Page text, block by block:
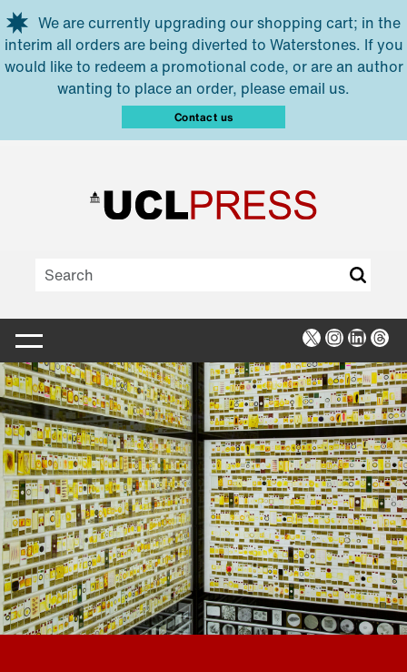
Skip to main content
We are currently upgrading our shopping cart; in the
interim all orders are being diverted to Waterstones. If you
would like to redeem a promotional code, or are an author
wanting to place an order, please email us.
Contact us
X Instagram